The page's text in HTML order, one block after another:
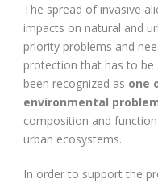
The spread of invasive
impacts on natural and
priority problems and
protection that has to be
been recognized as one
environmental
composition and
urban ecosystems.
In order to support the